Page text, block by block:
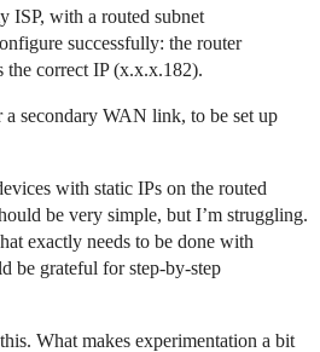
ISP, with a routed subnet
successfully: the router
the correct IP (x.x.x.182).
a secondary WAN link, to be set up
with static IPs on the routed
be very simple, but I’m struggling.
exactly needs to be done with
be grateful for step-by-step
What makes experimentation a bit